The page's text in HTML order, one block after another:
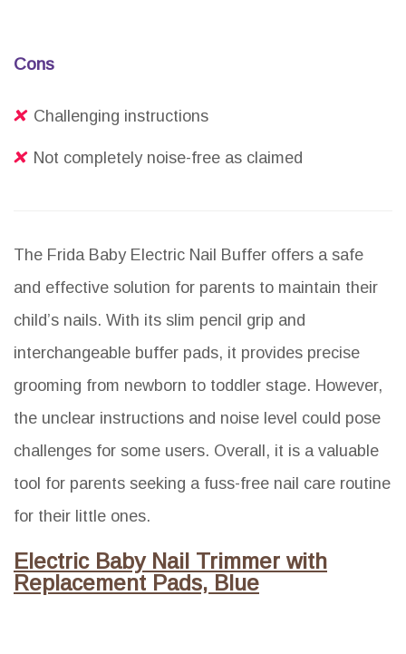
Cons
Challenging instructions
Not completely noise-free as claimed
The Frida Baby Electric Nail Buffer offers a safe
and effective solution for parents to maintain their
child’s nails. With its slim pencil grip and
interchangeable buffer pads, it provides precise
grooming from newborn to toddler stage. However,
the unclear instructions and noise level could pose
challenges for some users. Overall, it is a valuable
tool for parents seeking a fuss-free nail care routine
for their little ones.
Electric Baby Nail Trimmer with
Replacement Pads, Blue